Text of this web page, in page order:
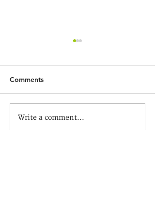
社會轉變！教育方向？ —
Comments
Write a comment...